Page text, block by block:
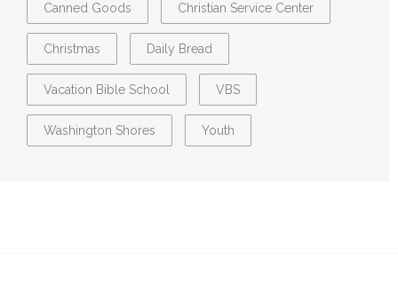
Canned Goods Christian Service Center
Christmas Daily Bread
Vacation Bible School VBS
Washington Shores Youth